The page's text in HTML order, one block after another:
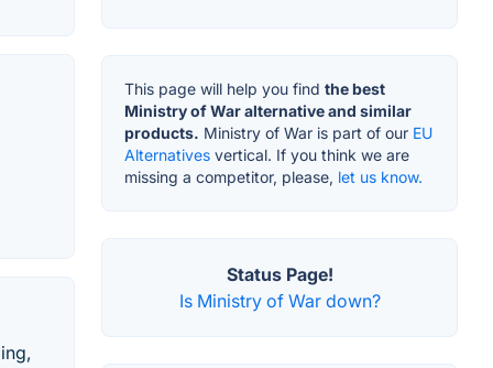
This page will help you find the best
Ministry of War alternative and similar
products. Ministry of War is part of our EU
Alternatives vertical. If you think we are
missing a competitor, please, let us know.
Status Page!
Is Ministry of War down?